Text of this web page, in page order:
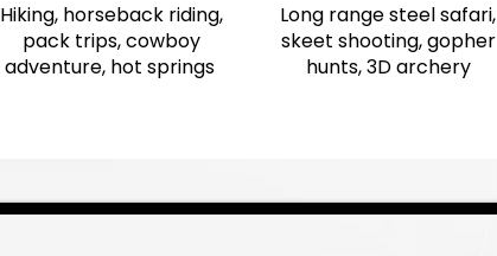
Hiking, horseback riding,
pack trips, cowboy
adventure, hot springs
Long range steel safari,
skeet shooting, gopher
hunts, 3D archery